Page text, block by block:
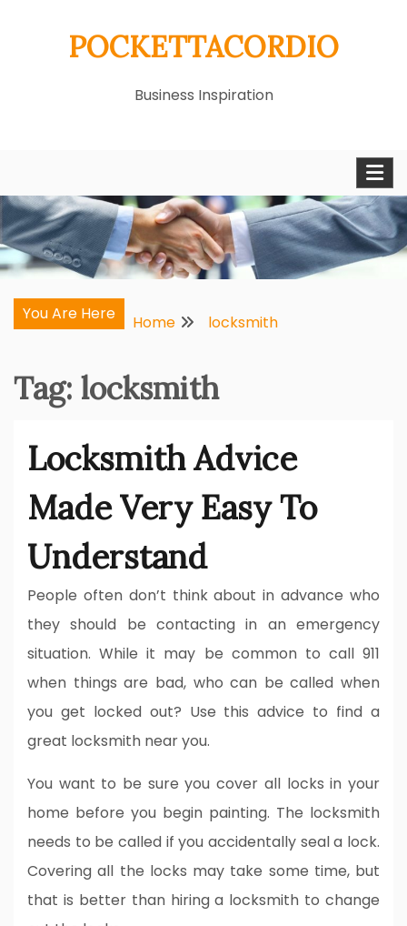
POCKETTACORDIO
Business Inspiration
You Are Here Home locksmith
Tag: locksmith
Locksmith Advice
Made Very Easy To
Understand
People often don’t think about in advance who
they should be contacting in an emergency
situation. While it may be common to call 911
when things are bad, who can be called when
you get locked out? Use this advice to find a
great locksmith near you.
You want to be sure you cover all locks in your
home before you begin painting. The locksmith
needs to be called if you accidentally seal a lock.
Covering all the locks may take some time, but
that is better than hiring a locksmith to change